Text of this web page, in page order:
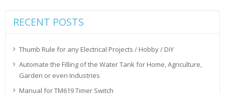
RECENT POSTS
Thumb Rule for any Electrical Projects / Hobby / DiY
Automate the Filling of the Water Tank for Home, Agriculture,
Garden or even Industries
Manual for TM619 Timer Switch